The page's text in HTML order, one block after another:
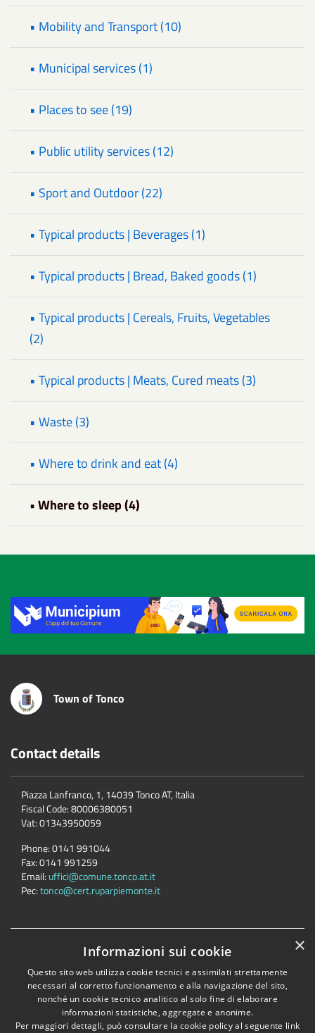
• Mobility and Transport (10)
• Municipal services (1)
• Places to see (19)
• Public utility services (12)
• Sport and Outdoor (22)
• Typical products | Beverages (1)
• Typical products | Bread, Baked goods (1)
• Typical products | Cereals, Fruits, Vegetables
(2)
• Typical products | Meats, Cured meats (3)
• Waste (3)
• Where to drink and eat (4)
• Where to sleep (4)
Title
Town of Tonco
Contact details
Piazza Lanfranco, 1, 14039 Tonco AT, Italia
Fiscal Code:80006380051
Vat:01343950059
Phone:0141 991044
Fax:0141 991259
Email: uffici@comune.tonco.at.it
Pec:tonco@cert.ruparpiemonte.it
Accessibility Privacy Cookie
Sitemap
Comune convenzionatoAstigov
Progetto|Convenzione|Adesioni
×
Informazioni sui cookie
Questo sito web utilizza cookie tecnici e assimilati strettamente
necessari al corretto funzionamento e alla navigazione del sito,
nonché un cookie tecnico analitico al solo fine di elaborare
informazioni statistiche, aggregate e anonime.
Per maggiori dettagli, può consultare la cookie policy al seguente link